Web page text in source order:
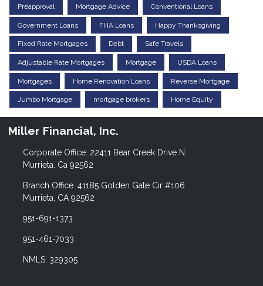
Preapproval Mortgage Advice Conventional Loans
Government Loans FHA Loans Happy Thanksgiving
Fixed Rate Mortgages Debt Safe Travels
Adjustable Rate Mortgages Mortgage USDA Loans
Mortgages Home Renovation Loans Reverse Mortgage
Jumbo Mortgage mortgage brokers Home Equity
Miller Financial, Inc.
Corporate Office: 22411 Bear Creek Drive N
Murrieta, Ca 92562
Branch Office: 41185 Golden Gate Cir #106
Murrieta, CA 92562
951-691-1373
951-461-7033
NMLS: 329305